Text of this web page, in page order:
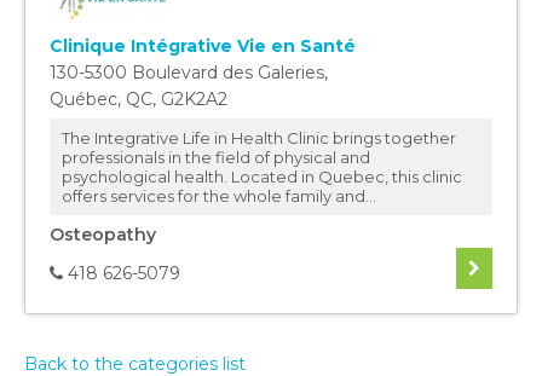
Clinique Intégrative Vie en Santé
130-5300 Boulevard des Galeries,
Québec, QC, G2K2A2
The Integrative Life in Health Clinic brings together
professionals in the field of physical and
psychological health. Located in Quebec, this clinic
offers services for the whole family and...
Osteopathy
418 626-5079
Back to the categories list